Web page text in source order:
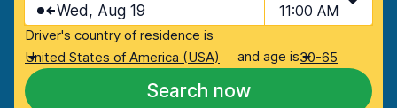
Wed, Aug 19 11:00 AM
Driver's country of residence is
United States of America (USA)
and age is30-65
Search now